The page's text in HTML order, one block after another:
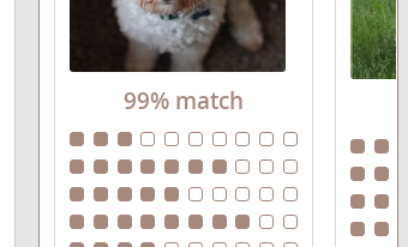
99% match